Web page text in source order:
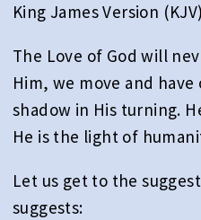
King James Version (KJV)
The Love of God will
Him, we move and
shadow in His turning.
He is the light of
Let us get to the
suggests: